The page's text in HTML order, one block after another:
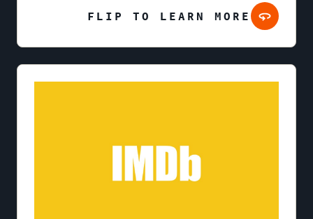
FLIP TO LEARN MORE